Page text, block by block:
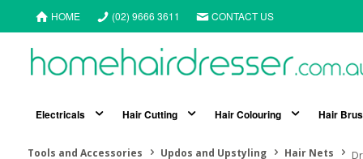
HOME (02) 9666 3611 CONTACT US
Electricals Hair Cutting Hair Colouring Hair
Tools and Accessories Updos and Upstyling Hair Nets